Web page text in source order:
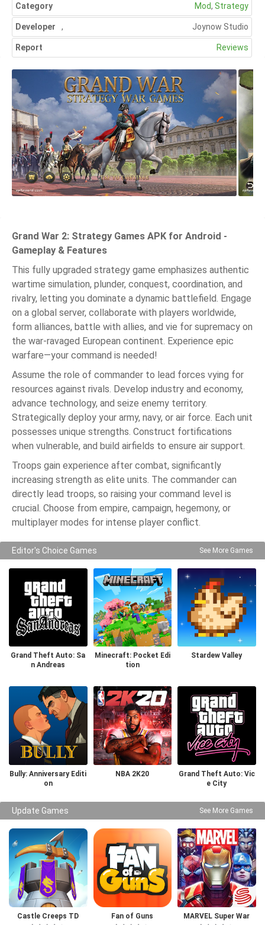
Category Mod, Strategy
Developer Joynow Studio
,
Report Reviews
Grand War 2: Strategy Games APK for Android -
Gameplay & Features
This fully upgraded strategy game emphasizes authentic
wartime simulation, plunder, conquest, coordination, and
rivalry, letting you dominate a dynamic battlefield. Engage
on a global server, collaborate with players worldwide,
form alliances, battle with allies, and vie for supremacy on
the war-ravaged European continent. Experience epic
warfare—your command is needed!
Assume the role of commander to lead forces vying for
resources against rivals. Develop industry and economy,
advance technology, and seize enemy territory.
Strategically deploy your army, navy, or air force. Each unit
possesses unique strengths. Construct fortifications
when vulnerable, and build airfields to ensure air support.
Troops gain experience after combat, significantly
increasing strength as elite units. The commander can
directly lead troops, so raising your command level is
crucial. Choose from empire, campaign, hegemony, or
multiplayer modes for intense player conflict.
Editor's Choice Games See More Games
Grand Theft Auto: Sa
n Andreas
Minecraft: Pocket Edi
tion
Stardew Valley
Bully: Anniversary Editi
on
NBA 2K20
Grand Theft Auto: Vic
e City
Update Games See More Games
Castle Creeps TD Fan of Guns MARVEL Super War